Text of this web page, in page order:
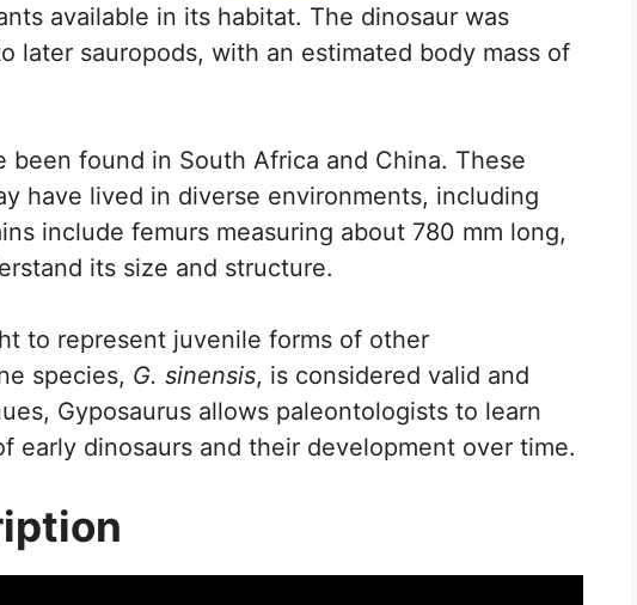
available in its habitat. The dinosaur was
later sauropods, with an estimated body mass of
been found in South Africa and China. These
have lived in diverse environments, including
include femurs measuring about 780 mm long,
its size and structure.
to represent juvenile forms of other
species, G. sinensis, is considered valid and
Gyposaurus allows paleontologists to learn
early dinosaurs and their development over time.